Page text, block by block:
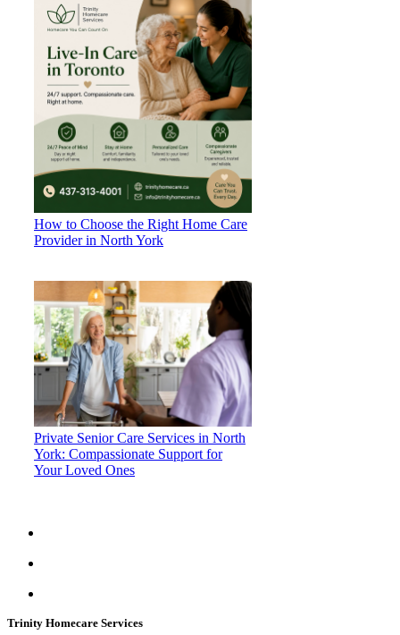
How to Choose the Right Home Care
Provider in North York
Private Senior Care Services in North
York: Compassionate Support for
Your Loved Ones
Trinity Homecare Services